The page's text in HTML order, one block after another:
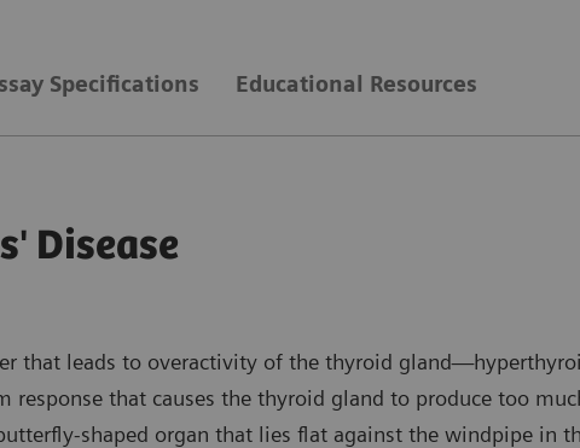
Specifications Educational Resources
Disease
that leads to overactivity of the thyroid
response that causes the thyroid gland to produce too
shaped organ that lies flat against the windpipe in